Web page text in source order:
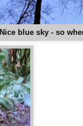
Nice blue sky - so